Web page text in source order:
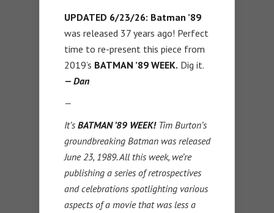
UPDATED 6/23/26: Batman ’89
was released 37 years ago! Perfect
time to re-present this piece from
2019’s BATMAN ’89 WEEK. Dig it.
— Dan
—
It’s BATMAN ’89 WEEK!Tim Burton’s
groundbreaking Batman was released
June 23, 1989. All this week, we’re
publishing a series of retrospectives
and celebrations spotlighting various
aspects of a movie that was less a